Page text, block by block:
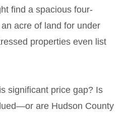
find a spacious four-
acre of land for under
properties even list
significant price gap? Is
are Hudson County